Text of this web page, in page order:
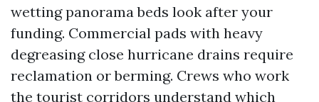
wetting panorama beds look after your
funding. Commercial pads with heavy
degreasing close hurricane drains require
reclamation or berming. Crews who work
the tourist corridors understand which